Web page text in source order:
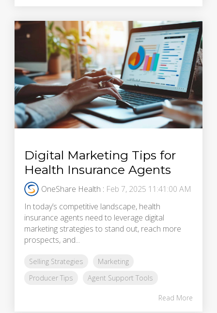
Digital Marketing Tips for
Health Insurance Agents
OneShare Health : Feb 7, 2025 11:41:00 AM
In today’s competitive landscape, health
insurance agents need to leverage digital
marketing strategies to stand out, reach more
prospects, and...
Selling Strategies
Marketing
Producer Tips
Agent Support Tools
Read More